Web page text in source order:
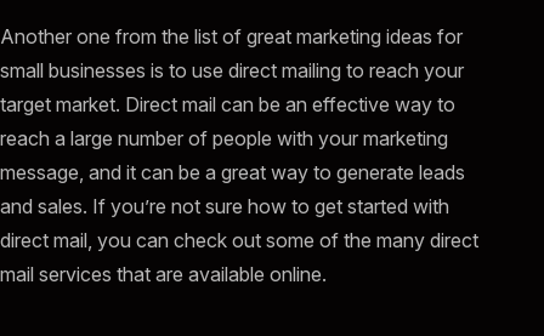
Another one from the list of great marketing ideas for
small businesses is to use direct mailing to reach your
target market. Direct mail can be an effective way to
reach a large number of people with your marketing
message, and it can be a great way to generate leads
and sales. If you’re not sure how to get started with
direct mail, you can check out some of the many direct
mail services that are available online.